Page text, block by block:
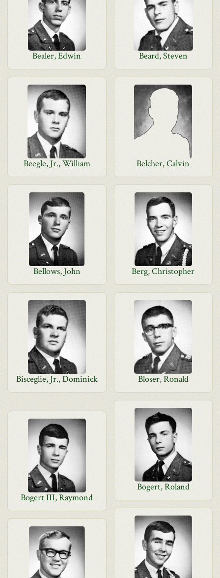
Bealer, Edwin Beard, Steven
Beegle, Jr., William Belcher, Calvin
Bellows, John Berg, Christopher
Bisceglie, Jr., Dominick Bloser, Ronald
Bogert, Roland
Bogert III, Raymond